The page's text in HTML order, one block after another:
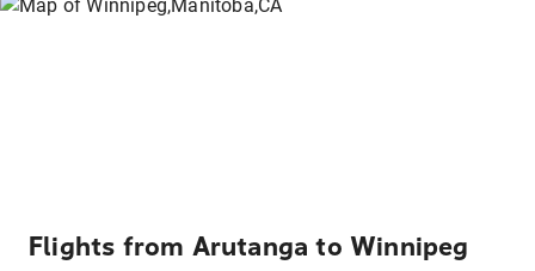
Flights from Arutanga to Winnipeg